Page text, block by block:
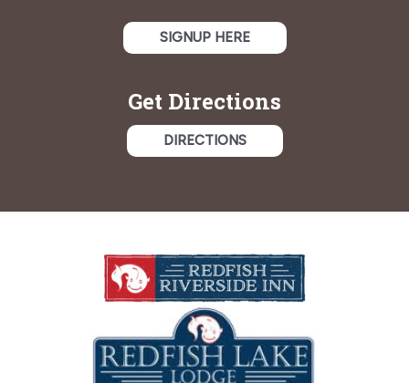
SIGNUP HERE
Get Directions
DIRECTIONS